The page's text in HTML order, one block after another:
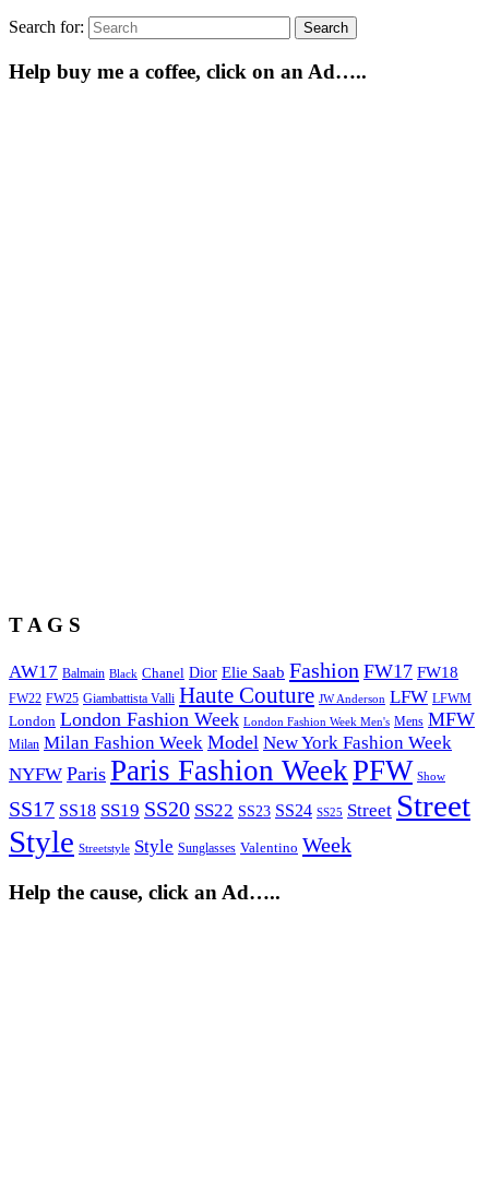
Search for: Search
Help buy me a coffee, click on an Ad…..
T A G S
AW17 Balmain Black Chanel Dior Elie Saab Fashion FW17 FW18
FW22 FW25 Giambattista Valli Haute Couture JW Anderson LFW LFWM
London London Fashion Week London Fashion Week Men's Mens MFW
Milan Milan Fashion Week Model New York Fashion Week
NYFW Paris Paris Fashion WeekPFW Show
SS17 SS18 SS19 SS20 SS22 SS23 SS24 SS25 Street Street
Style Streetstyle Style Sunglasses Valentino Week
Help the cause, click an Ad…..